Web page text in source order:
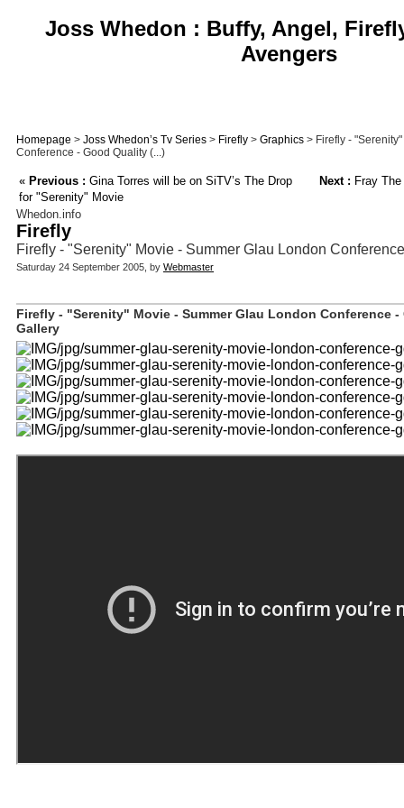
Joss Whedon : Buffy, Angel,
Avengers
Homepage > Joss Whedon’s Tv Series > Firefly > Graphics > Firefly -
Conference - Good Quality (...)
« Previous : Gina Torres will be on SiTV’s The Drop
for "Serenity" Movie
Next : Fray
Whedon.info
Firefly
Firefly - "Serenity" Movie - Summer Glau London
Saturday 24 September 2005, by Webmaster
Firefly - "Serenity" Movie - Summer Glau London Conference
Gallery